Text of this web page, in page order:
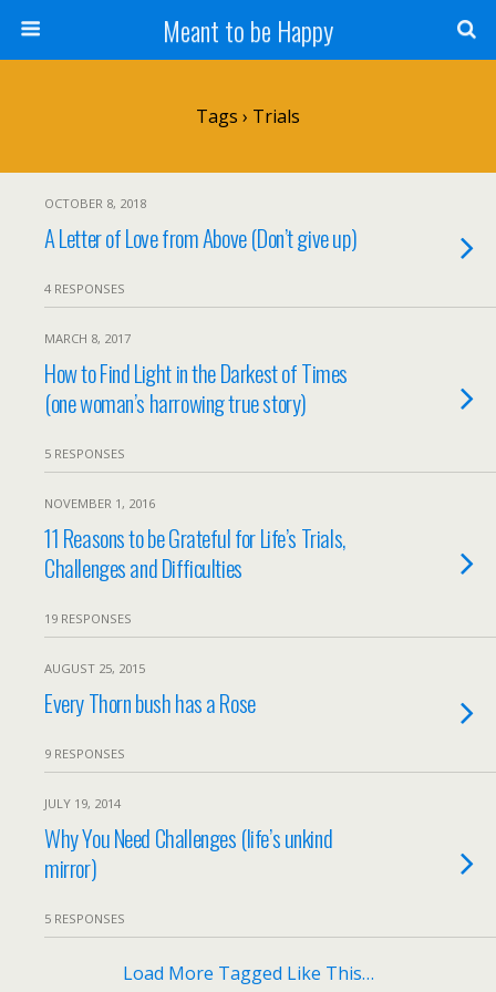
Meant to be Happy
Tags › Trials
OCTOBER 8, 2018
A Letter of Love from Above (Don’t give up)
4 RESPONSES
MARCH 8, 2017
How to Find Light in the Darkest of Times
(one woman’s harrowing true story)
5 RESPONSES
NOVEMBER 1, 2016
11 Reasons to be Grateful for Life’s Trials,
Challenges and Difficulties
19 RESPONSES
AUGUST 25, 2015
Every Thorn bush has a Rose
9 RESPONSES
JULY 19, 2014
Why You Need Challenges (life’s unkind
mirror)
5 RESPONSES
Load More Tagged Like This…